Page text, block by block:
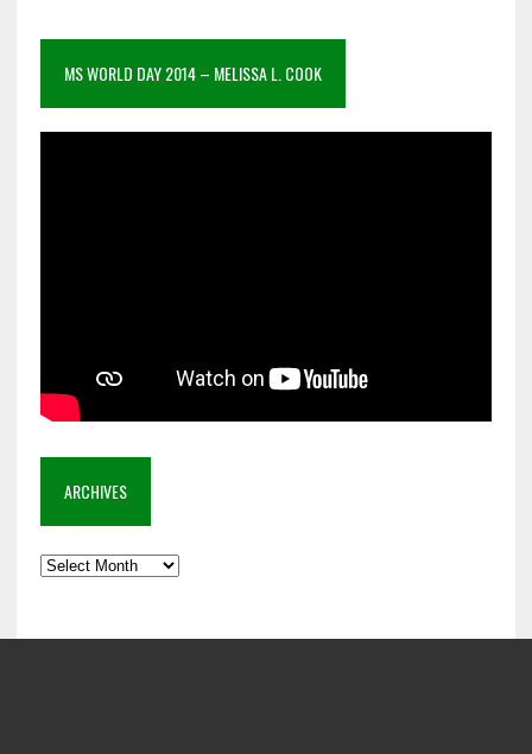
MS WORLD DAY 2014 – MELISSA L. COOK
ARCHIVES
Archives